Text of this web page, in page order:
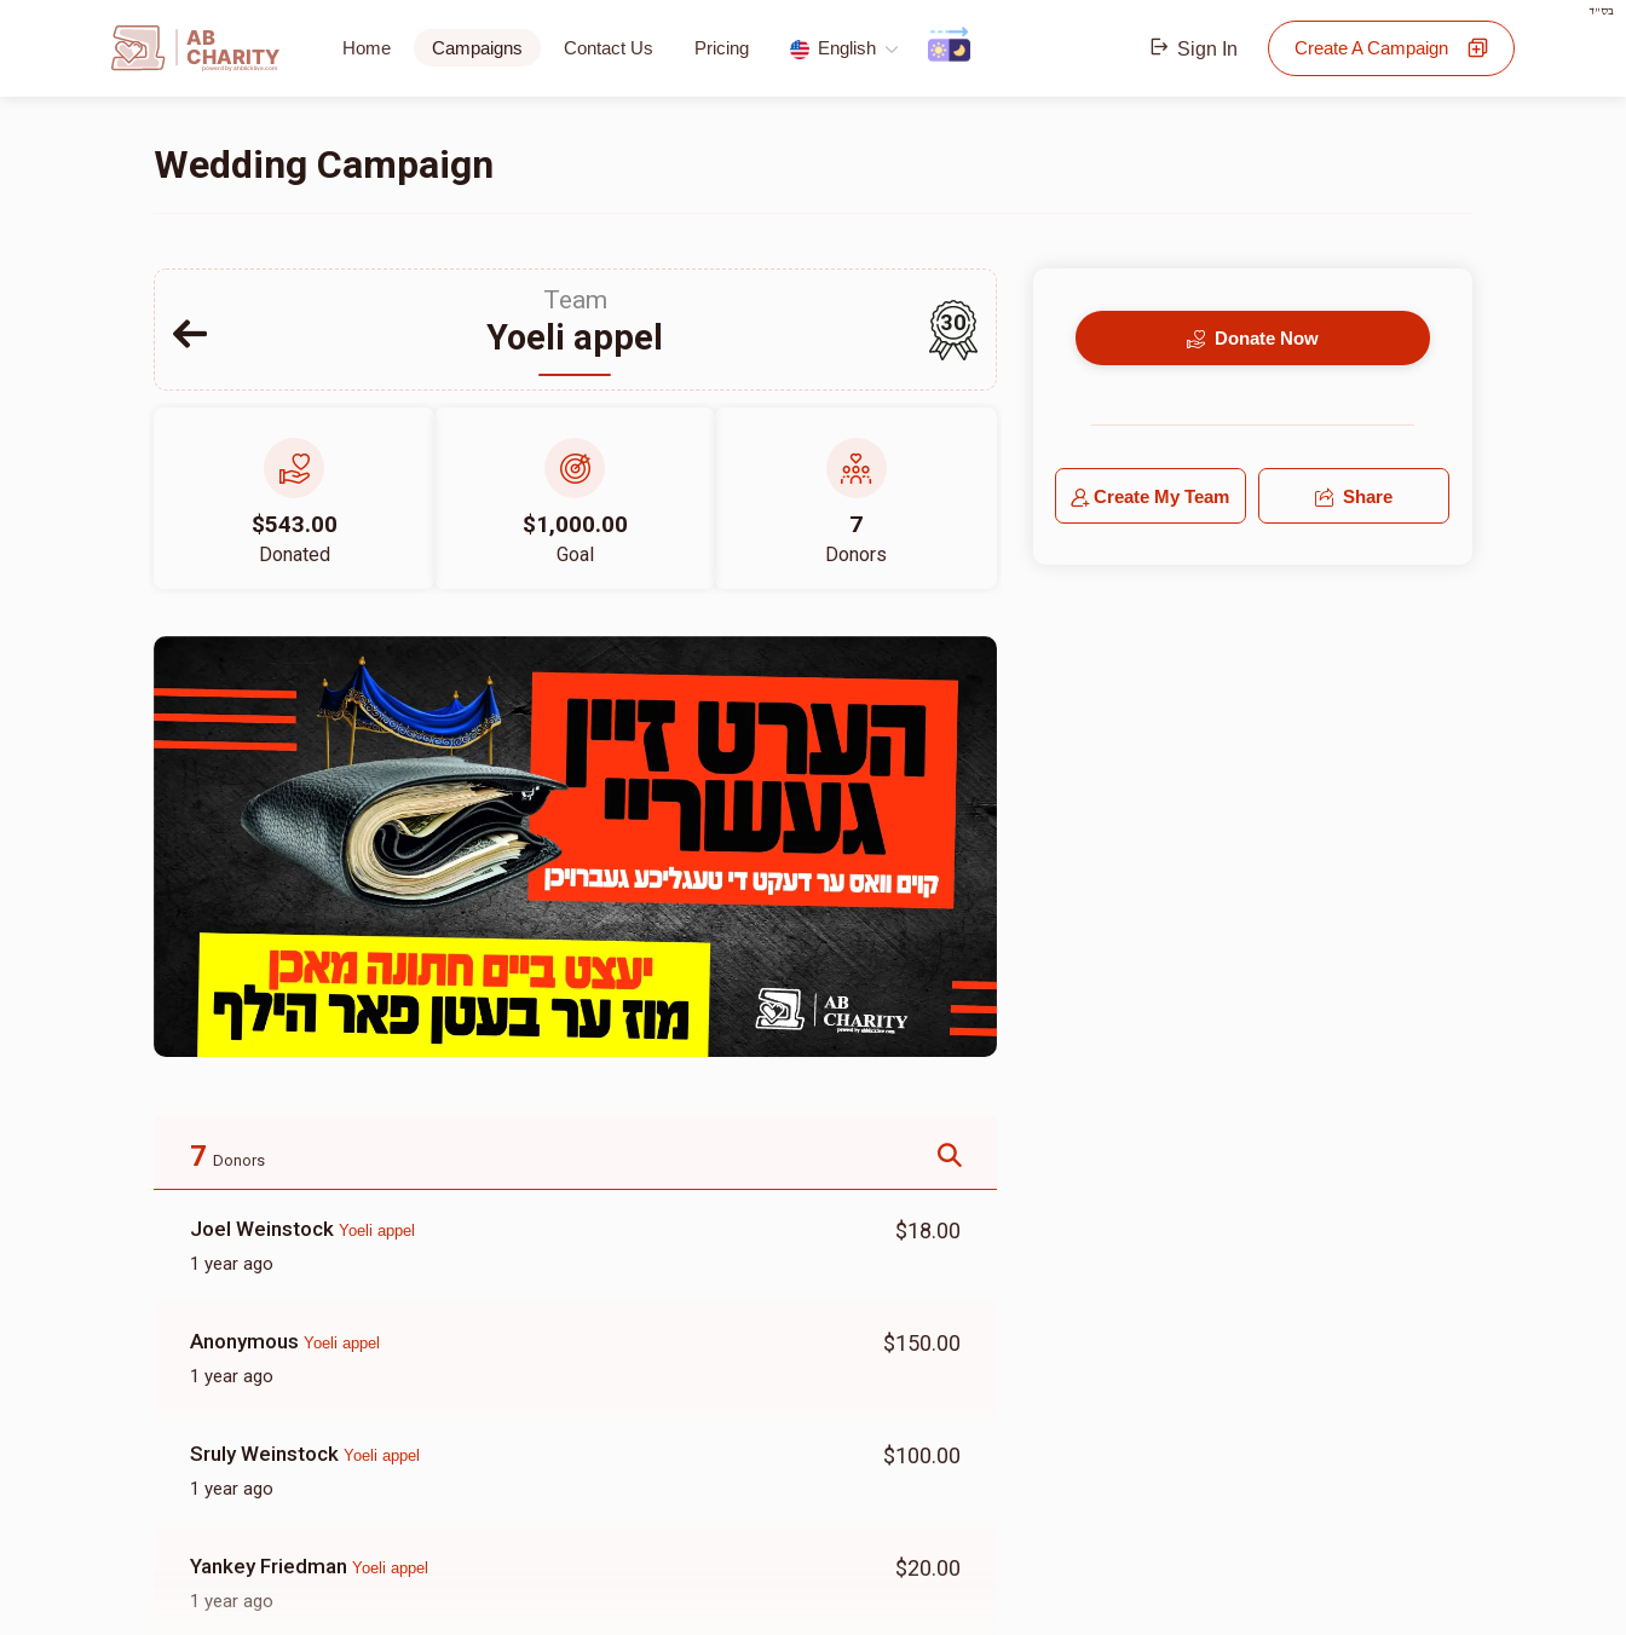
בס"ד
AB
CHARITY
powerd by ahblicklive.com
Home Campaigns Contact Us Pricing English Sign In Create A Campaign
Wedding Campaign
Team
Yoeli appel 30
$543.00
Donated
$1,000.00
Goal
7
Donors
7 Donors
Joel Weinstock Yoeli appel
1 year ago
$18.00
Anonymous Yoeli appel
1 year ago
$150.00
Sruly Weinstock Yoeli appel
1 year ago
$100.00
Yankey Friedman Yoeli appel
1 year ago
$20.00
Donate Now
Create My Team Share